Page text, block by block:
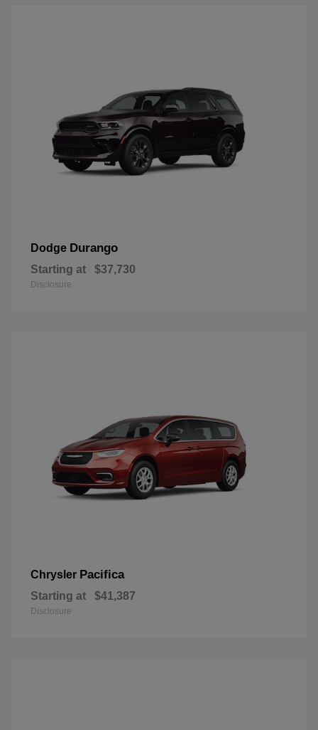
Dodge Durango
Starting at $37,730
Disclosure
Chrysler Pacifica
Starting at $41,387
Disclosure